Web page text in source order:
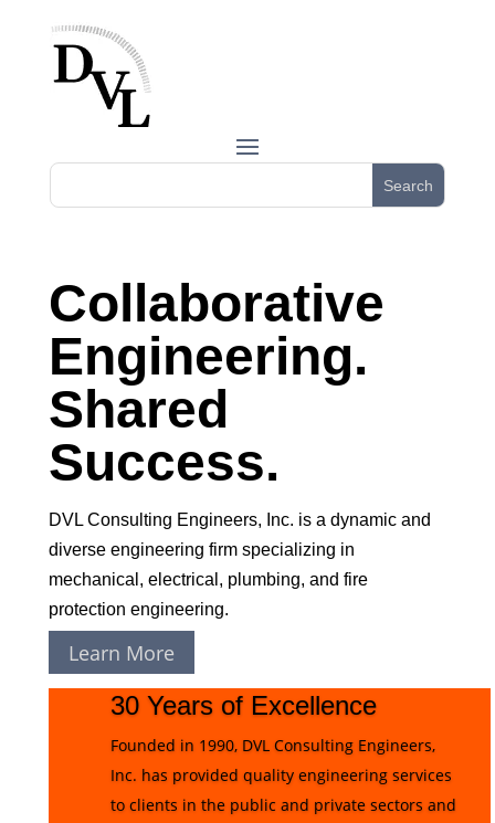
Collaborative
Engineering.
Shared
Success.
DVL Consulting Engineers, Inc. is a dynamic and
diverse engineering firm specializing in
mechanical, electrical, plumbing, and fire
protection engineering.
Learn More
30 Years of Excellence
Founded in 1990, DVL Consulting Engineers,
Inc. has provided quality engineering services
to clients in the public and private sectors and